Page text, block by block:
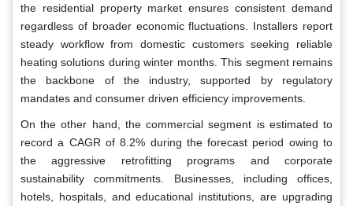
the residential property market ensures consistent demand
regardless of broader economic fluctuations. Installers report
steady workflow from domestic customers seeking reliable
heating solutions during winter months. This segment remains
the backbone of the industry, supported by regulatory
mandates and consumer driven efficiency improvements.
On the other hand, the commercial segment is estimated to
record a CAGR of 8.2% during the forecast period owing to
the aggressive retrofitting programs and corporate
sustainability commitments. Businesses, including offices,
hotels, hospitals, and educational institutions, are upgrading